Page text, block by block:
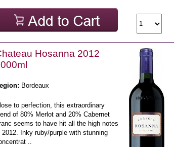
Hosanna 2012
Bordeaux
to perfection, this extraordinary
of 80% Merlot and 20% Cabernet
seems to have hit all the high notes
2012. Inky ruby/purple with stunning
..